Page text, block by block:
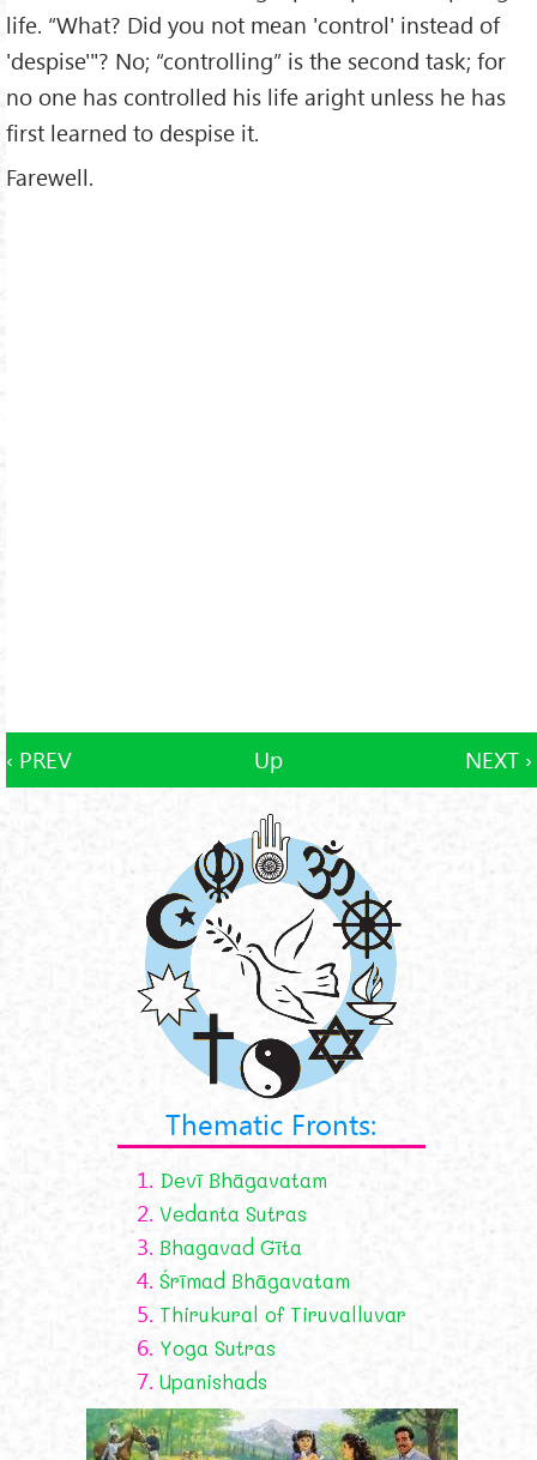
life. “What? Did you not mean 'control' instead of
'despise'"? No; “controlling” is the second task; for
no one has controlled his life aright unless he has
first learned to despise it.
Farewell.
‹ PREV Up NEXT ›
Thematic Fronts:
1. Devī Bhāgavatam
2. Vedanta Sutras
3. Bhagavad Gīta
4. Śrīmad Bhāgavatam
5. Thirukural of Tiruvalluvar
6. Yoga Sutras
7. Upanishads